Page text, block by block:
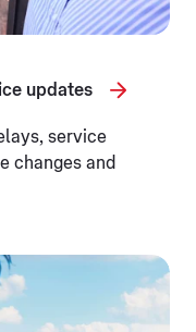
updates
service
changes and